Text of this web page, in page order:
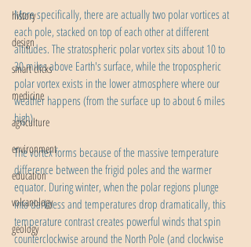
history
design
smart clicks
medicine
agriculture
environment
education
volcanology
geology
More specifically, there are actually two polar vortices at
each pole, stacked on top of each other at different
altitudes. The stratospheric polar vortex sits about 10 to
30 miles above Earth's surface, while the tropospheric
polar vortex exists in the lower atmosphere where our
weather happens (from the surface up to about 6 miles
high).
The vortex forms because of the massive temperature
difference between the frigid poles and the warmer
equator. During winter, when the polar regions plunge
into darkness and temperatures drop dramatically, this
temperature contrast creates powerful winds that spin
counterclockwise around the North Pole (and clockwise